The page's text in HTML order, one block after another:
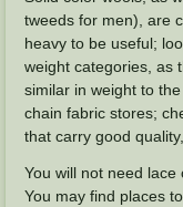
tweeds for men), are
heavy to be useful;
weight categories, as
similar in weight to
chain fabric stores;
that carry good
You will not need lace
You may find places